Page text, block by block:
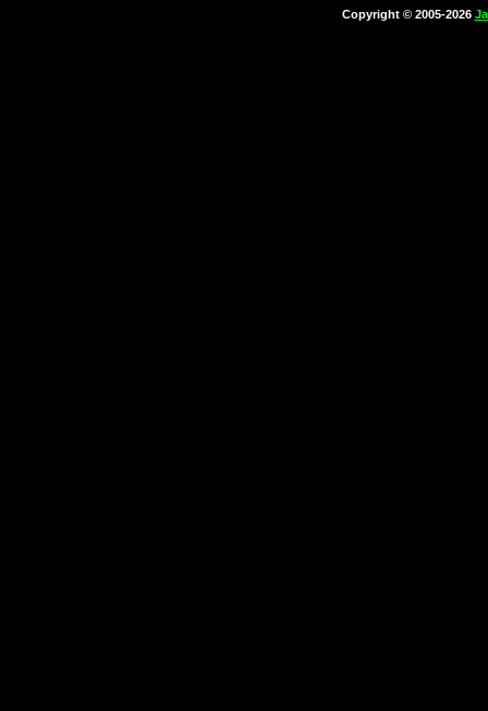
Copyright © 2005-2026